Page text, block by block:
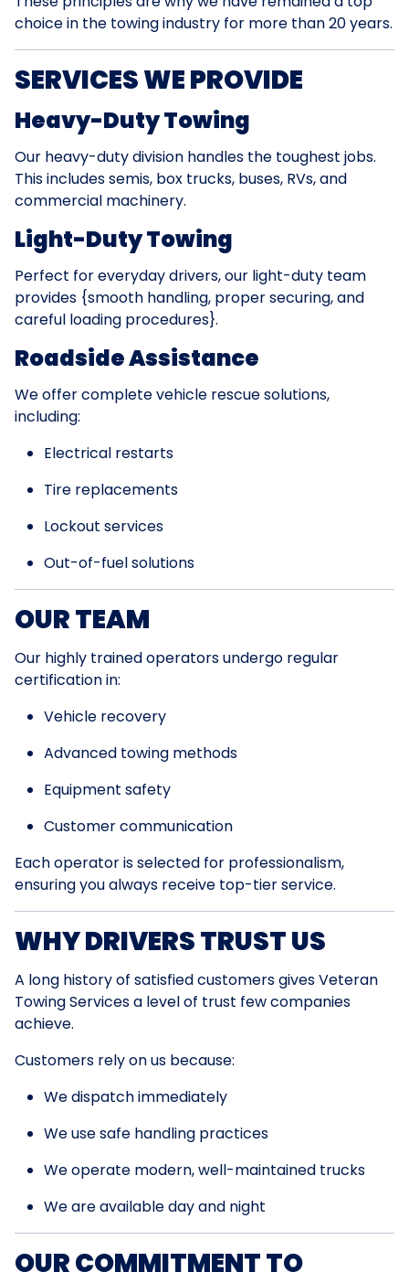
choice in the towing industry for more than 20 years.
SERVICES WE PROVIDE
Heavy-Duty Towing
Our heavy-duty division handles the toughest jobs.
This includes semis, box trucks, buses, RVs, and
commercial machinery.
Light-Duty Towing
Perfect for everyday drivers, our light-duty team
provides {smooth handling, proper securing, and
careful loading procedures}.
Roadside Assistance
We offer complete vehicle rescue solutions,
including:
Electrical restarts
Tire replacements
Lockout services
Out-of-fuel solutions
OUR TEAM
Our highly trained operators undergo regular
certification in:
Vehicle recovery
Advanced towing methods
Equipment safety
Customer communication
Each operator is selected for professionalism,
ensuring you always receive top-tier service.
WHY DRIVERS TRUST US
A long history of satisfied customers gives Veteran
Towing Services a level of trust few companies
achieve.
Customers rely on us because:
We dispatch immediately
We use safe handling practices
We operate modern, well-maintained trucks
We are available day and night
OUR COMMITMENT TO